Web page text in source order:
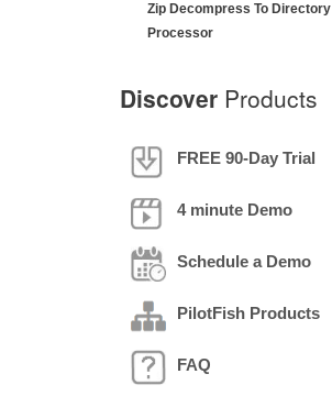
Zip Decompress To Directory
Processor
Discover Products
FREE 90-Day Trial
4 minute Demo
Schedule a Demo
PilotFish Products
FAQ